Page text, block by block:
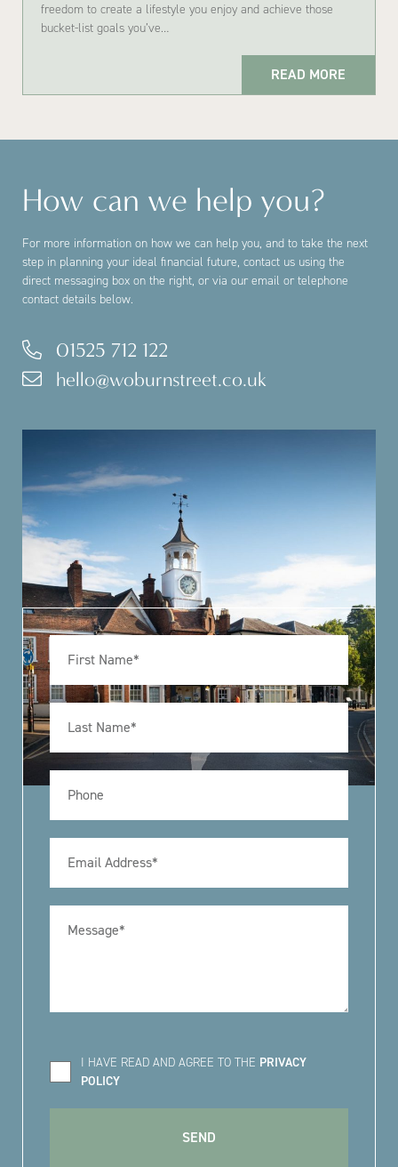
freedom to create a lifestyle you enjoy and achieve those
bucket-list goals you’ve…
READ MORE
How can we help you?
For more information on how we can help you, and to take the next
step in planning your ideal financial future, contact us using the
direct messaging box on the right, or via our email or telephone
contact details below.
01525 712 122
hello@woburnstreet.co.uk
I HAVE READ AND AGREE TO THE PRIVACY
POLICY